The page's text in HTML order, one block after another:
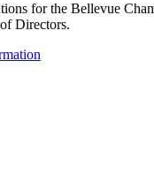
for the Bellevue
Directors.